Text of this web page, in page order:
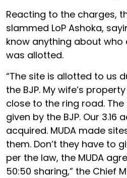
Reacting to the charges,
slammed LoP Ashoka,
know anything about who
was allotted.
“The site is allotted to us
the BJP. My wife’s
close to the ring road.
given by the BJP. Our
acquired. MUDA made
them. Don’t they have to
per the law, the MUDA
50:50 sharing,” the Chief